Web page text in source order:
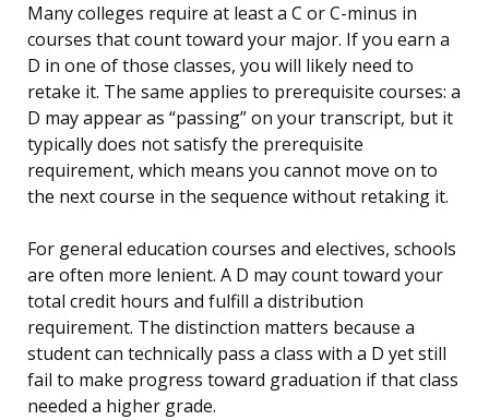
Many colleges require at least a C or C-minus in
courses that count toward your major. If you earn a
D in one of those classes, you will likely need to
retake it. The same applies to prerequisite courses: a
D may appear as “passing” on your transcript, but it
typically does not satisfy the prerequisite
requirement, which means you cannot move on to
the next course in the sequence without retaking it.
For general education courses and electives, schools
are often more lenient. A D may count toward your
total credit hours and fulfill a distribution
requirement. The distinction matters because a
student can technically pass a class with a D yet still
fail to make progress toward graduation if that class
needed a higher grade.